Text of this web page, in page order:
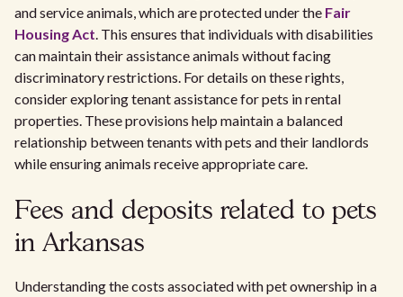
and service animals, which are protected under the Fair
Housing Act. This ensures that individuals with disabilities
can maintain their assistance animals without facing
discriminatory restrictions. For details on these rights,
consider exploring tenant assistance for pets in rental
properties. These provisions help maintain a balanced
relationship between tenants with pets and their landlords
while ensuring animals receive appropriate care.
Fees and deposits related to pets
in Arkansas
Understanding the costs associated with pet ownership in a